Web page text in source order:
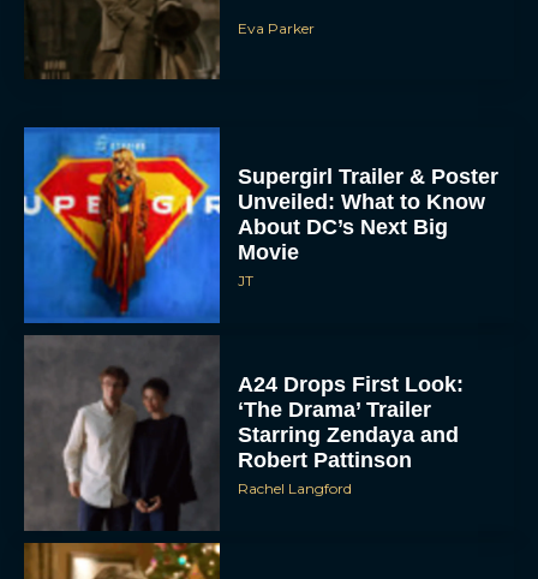
Eva Parker
Supergirl Trailer & Poster
Unveiled: What to Know
About DC’s Next Big
Movie
JT
A24 Drops First Look:
‘The Drama’ Trailer
Starring Zendaya and
Robert Pattinson
Rachel Langford